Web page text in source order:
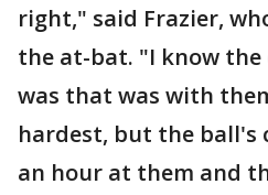
right," said Frazier,
the at-bat. "I know
was that was with
hardest, but the ball's
an hour at them and